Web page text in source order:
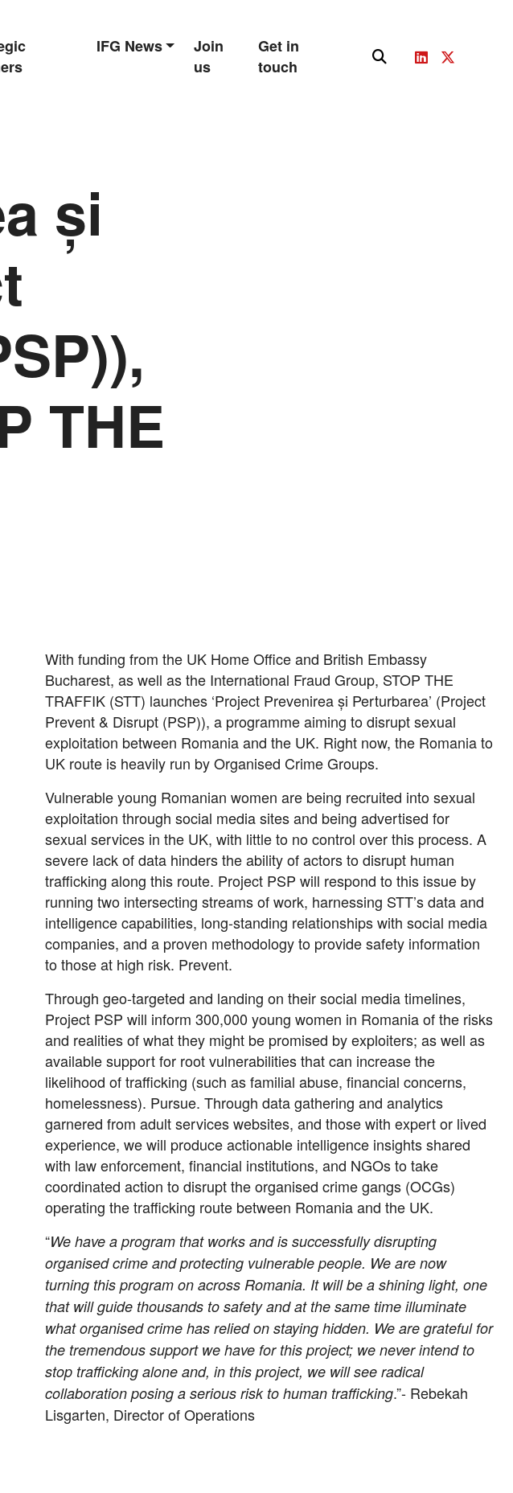
IFG News
Join
us
Get in
touch
și
THE
With funding from the UK Home Office and British Embassy
Bucharest, as well as the International Fraud Group, STOP THE
TRAFFIK (STT) launches ‘Project Prevenirea și Perturbarea’ (Project
Prevent & Disrupt (PSP)), a programme aiming to disrupt sexual
exploitation between Romania and the UK. Right now, the Romania to
UK route is heavily run by Organised Crime Groups.
Vulnerable young Romanian women are being recruited into sexual
exploitation through social media sites and being advertised for
sexual services in the UK, with little to no control over this process. A
severe lack of data hinders the ability of actors to disrupt human
trafficking along this route. Project PSP will respond to this issue by
running two intersecting streams of work, harnessing STT’s data and
intelligence capabilities, long-standing relationships with social media
companies, and a proven methodology to provide safety information
to those at high risk. Prevent.
Through geo-targeted and landing on their social media timelines,
Project PSP will inform 300,000 young women in Romania of the risks
and realities of what they might be promised by exploiters; as well as
available support for root vulnerabilities that can increase the
likelihood of trafficking (such as familial abuse, financial concerns,
homelessness). Pursue. Through data gathering and analytics
garnered from adult services websites, and those with expert or lived
experience, we will produce actionable intelligence insights shared
with law enforcement, financial institutions, and NGOs to take
coordinated action to disrupt the organised crime gangs (OCGs)
operating the trafficking route between Romania and the UK.
“We have a program that works and is successfully disrupting
organised crime and protecting vulnerable people. We are now
turning this program on across Romania. It will be a shining light, one
that will guide thousands to safety and at the same time illuminate
what organised crime has relied on staying hidden. We are grateful for
the tremendous support we have for this project; we never intend to
stop trafficking alone and, in this project, we will see radical
collaboration posing a serious risk to human trafficking.”- Rebekah
Lisgarten, Director of Operations